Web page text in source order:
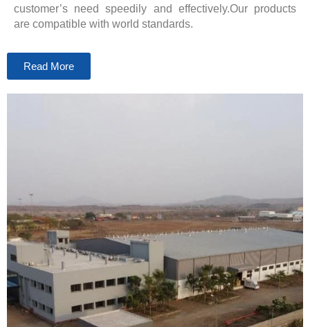
customer’s need speedily and effectively.Our products
are compatible with world standards.
Read More